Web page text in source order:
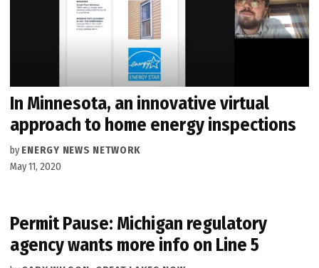
In Minnesota, an innovative virtual
approach to home energy inspections
by ENERGY NEWS NETWORK
May 11, 2020
Permit Pause: Michigan regulatory
agency wants more info on Line 5